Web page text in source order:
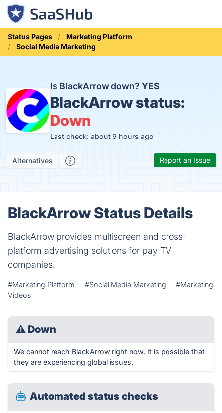
Status Pages
Marketing Platform
Social Media Marketing
Is BlackArrow down?YES
BlackArrow status:
Down
Last check: about 9 hours ago
Alternatives Report an Issue
BlackArrow Status Details
BlackArrow provides multiscreen and cross-
platform advertising solutions for pay TV
companies.
#Marketing Platform #Social Media Marketing
#Marketing
Videos
⚠ Down
We cannot reach BlackArrow right now. It is possible that
they are experiencing global issues.
Automated status checks